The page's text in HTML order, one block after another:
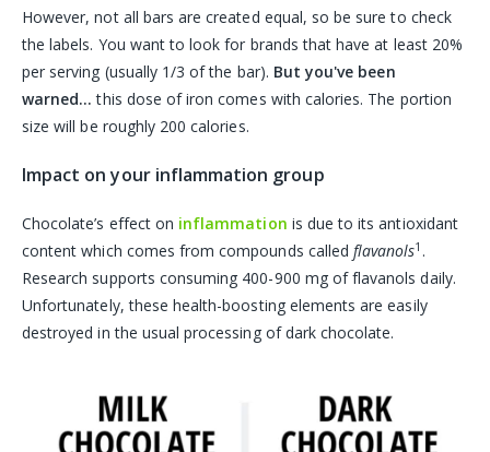
However, not all bars are created equal, so be sure to check
the labels. You want to look for brands that have at least 20%
per serving (usually 1/3 of the bar). But you've been
warned...this dose of iron comes with calories. The portion
size will be roughly 200 calories.
Impact on your inflammation group
Chocolate’s effect on inflammation is due to its antioxidant
content which comes from compounds calledflavanols1 .
Research supports consuming 400-900 mg of flavanols daily.
Unfortunately, these health-boosting elements are easily
destroyed in the usual processing of dark chocolate.